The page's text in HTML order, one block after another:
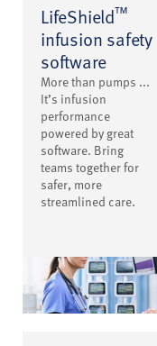
LifeShield™
infusion safety
software
More than pumps ...
It’s infusion
performance
powered by great
software. Bring
teams together for
safer, more
streamlined care.